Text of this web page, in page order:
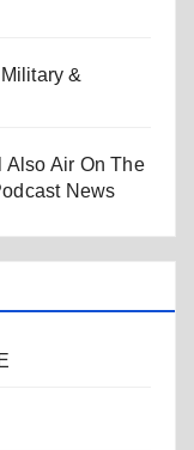
&
Also Air On The
News